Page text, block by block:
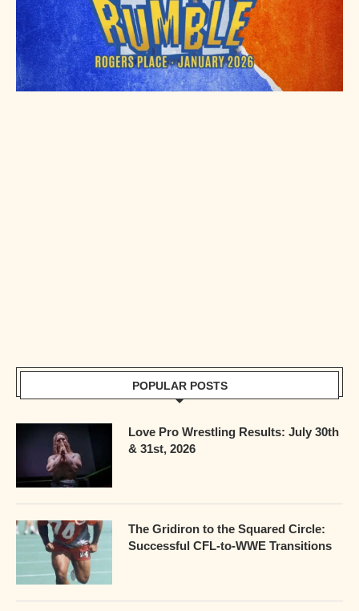
POPULAR POSTS
Love Pro Wrestling Results: July 30th
& 31st, 2026
The Gridiron to the Squared Circle:
Successful CFL-to-WWE Transitions